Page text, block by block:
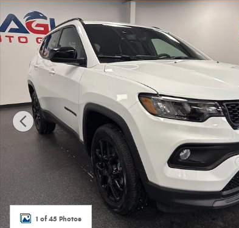
New 2026 Jeep Compass Latitude Sport Utility
1 of 45 Photos